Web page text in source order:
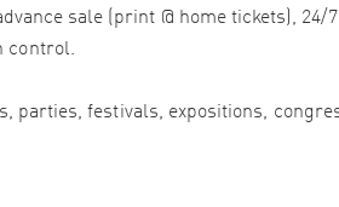
sale (print @ home tickets),
control.
festivals, expositions,